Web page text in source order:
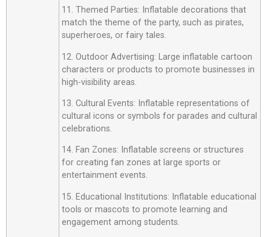
11. Themed Parties: Inflatable decorations that
match the theme of the party, such as pirates,
superheroes, or fairy tales.
12. Outdoor Advertising: Large inflatable cartoon
characters or products to promote businesses in
high-visibility areas.
13. Cultural Events: Inflatable representations of
cultural icons or symbols for parades and cultural
celebrations.
14. Fan Zones: Inflatable screens or structures
for creating fan zones at large sports or
entertainment events.
15. Educational Institutions: Inflatable educational
tools or mascots to promote learning and
engagement among students.